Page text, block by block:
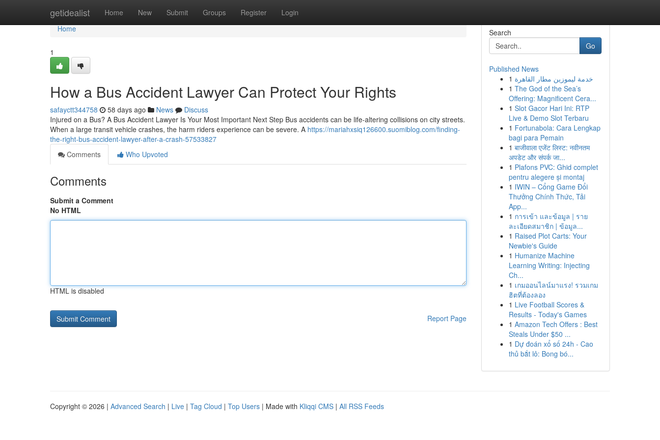
getidealist Home New Submit Groups Register Login
Home
Home
1
How a Bus Accident Lawyer Can Protect Your Rights
safayctt344758 58 days ago News
Discuss
Injured on a Bus? A Bus Accident Lawyer Is Your Most Important Next Step Bus accidents can be life-altering collisions on city streets.
When a large transit vehicle crashes, the harm riders experience can be severe. A https://mariahxsiq126600.suomiblog.com/finding-
the-right-bus-accident-lawyer-after-a-crash-57533827
Comments
Who Upvoted
Comments
Submit a Comment
No HTML
HTML is disabled
Report Page
Search
Go
Published News
1 خدمة ليموزين مطار القاهرة
1 The God of the Sea’s
Offering: Magnificent Cera...
1 Slot Gacor Hari Ini: RTP
Live & Demo Slot Terbaru
1 Fortunabola: Cara Lengkap
bagi para Pemain
1 बाजीवाला एजेंट लिस्ट: नवीनतम
अपडेट और संपर्क जा...
1 Plafons PVC: Ghid complet
pentru alegere și montaj
1 IWIN – Cổng Game Đổi
Thưởng Chính Thức, Tải
App...
1 การเข้า และข้อมูล | ราย
ละเอียดสมาชิก | ข้อมูล...
1 Raised Plot Carts: Your
Newbie's Guide
1 Humanize Machine
Learning Writing: Injecting
Ch...
1 เกมออนไลน์มาแรง! รวมเกม
ฮิตที่ต้องลอง
1 Live Football Scores &
Results - Today's Games
1 Amazon Tech Offers : Best
Steals Under $50 ...
1 Dự đoán xổ số 24h - Cao
thủ bắt lô: Bong bó...
Copyright © 2026 | Advanced Search | Live | Tag Cloud | Top Users | Made with Kliqqi CMS | All RSS Feeds